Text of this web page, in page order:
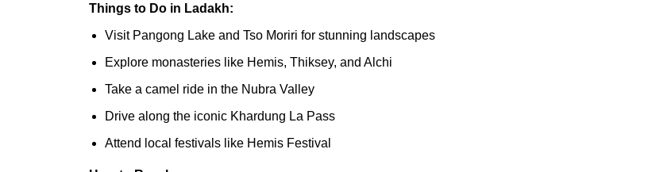
Things to Do in Ladakh:
Visit Pangong Lake and Tso Moriri for stunning landscapes
Explore monasteries like Hemis, Thiksey, and Alchi
Take a camel ride in the Nubra Valley
Drive along the iconic Khardung La Pass
Attend local festivals like Hemis Festival